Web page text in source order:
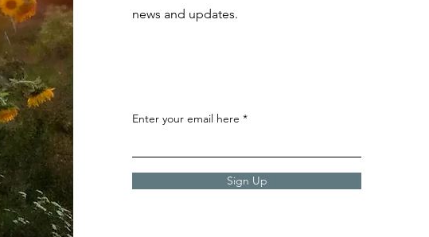
news and updates.
Enter your email here
Sign Up